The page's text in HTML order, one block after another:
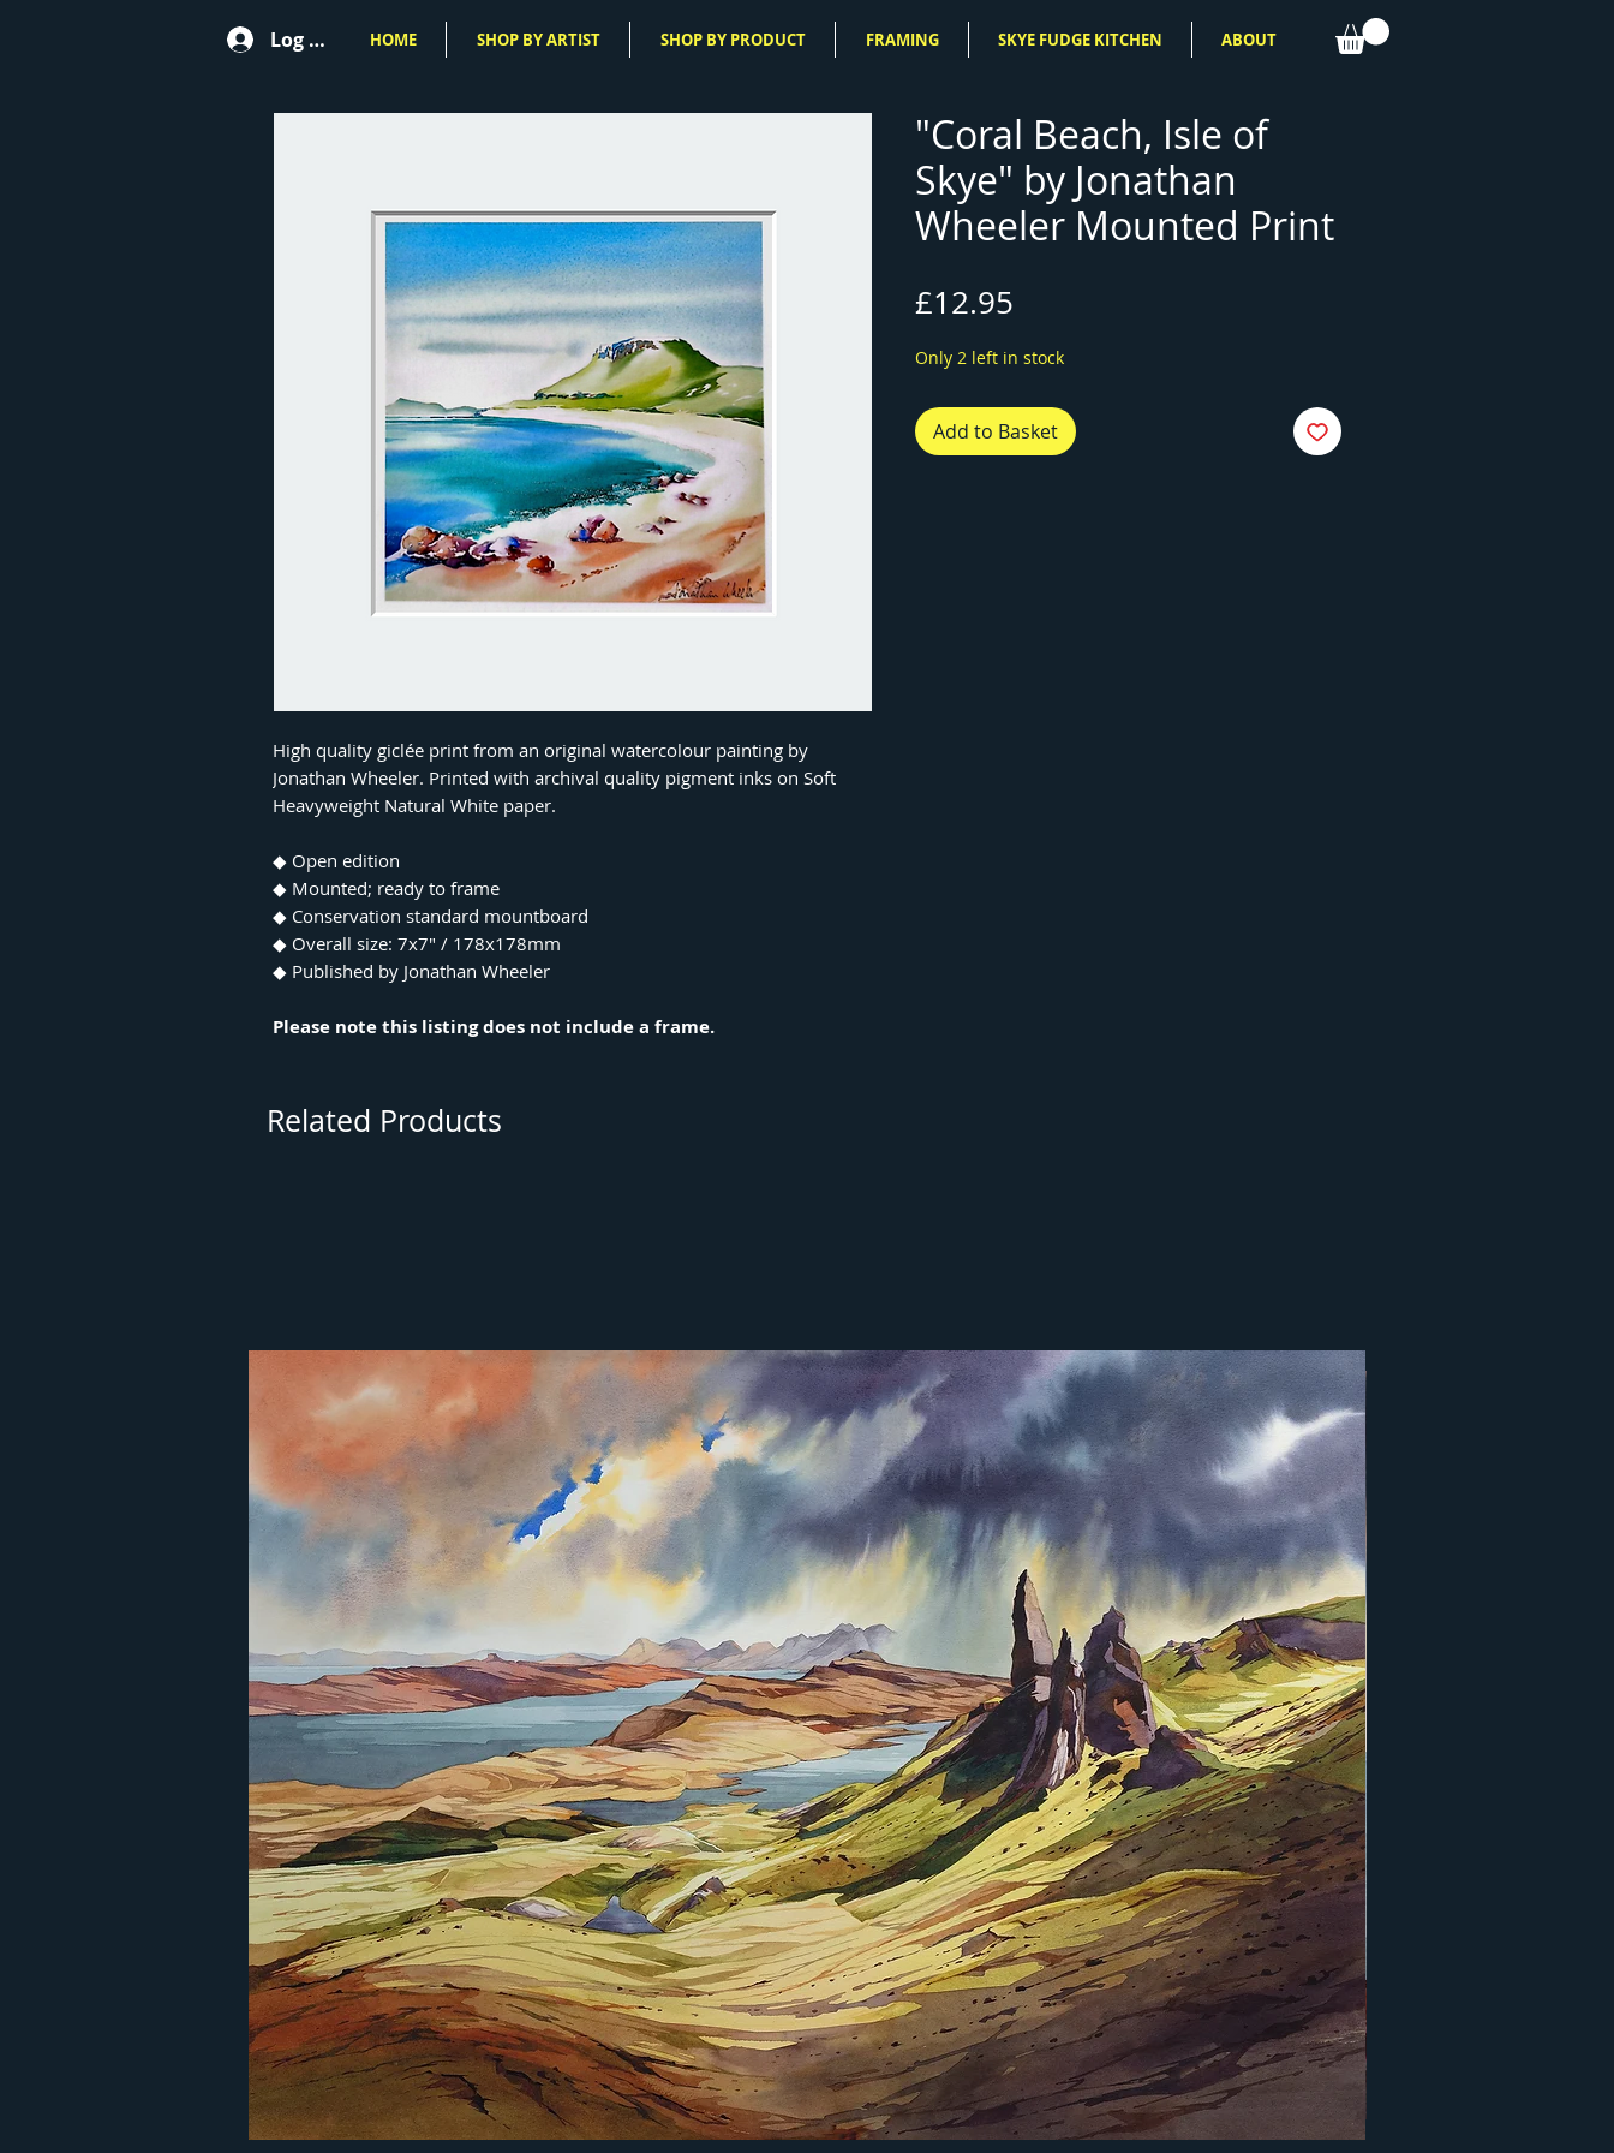
Log In HOME SHOP BY ARTIST SHOP BY PRODUCT FRAMING SKYE FUDGE KITCHEN ABOUT
High quality giclée print from an original watercolour painting by
Jonathan Wheeler. Printed with archival quality pigment inks on Soft
Heavyweight Natural White paper.
◆ Open edition
◆ Mounted; ready to frame
◆ Conservation standard mountboard
◆ Overall size: 7x7" / 178x178mm
◆ Published by Jonathan Wheeler
Please note this listing does not include a frame.
"Coral Beach, Isle of
Skye" by Jonathan
Wheeler Mounted Print
£12.95
Only 2 left in stock
Add to Basket
Related Products